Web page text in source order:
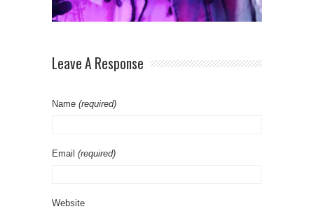
Leave A Response
Name (required)
Email (required)
Website